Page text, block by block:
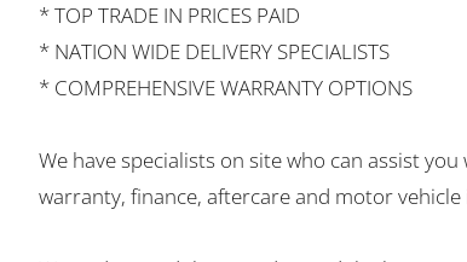
* TOP TRADE IN PRICES PAID
* NATION WIDE DELIVERY SPECIALISTS
* COMPREHENSIVE WARRANTY OPTIONS
We have specialists on site who can assist
warranty, finance, aftercare and motor vehicle